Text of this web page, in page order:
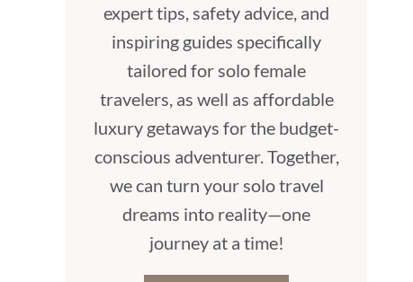
expert tips, safety advice, and
inspiring guides specifically
tailored for solo female
travelers, as well as affordable
luxury getaways for the budget-
conscious adventurer. Together,
we can turn your solo travel
dreams into reality—one
journey at a time!